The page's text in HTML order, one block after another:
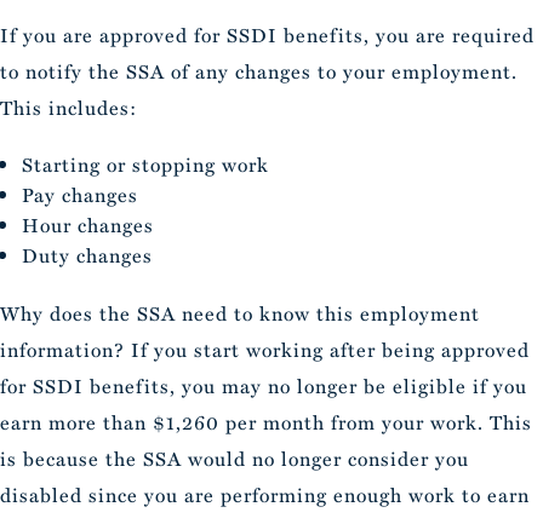
If you are approved for SSDI benefits, you are required
to notify the SSA of any changes to your employment.
This includes:
Starting or stopping work
Pay changes
Hour changes
Duty changes
Why does the SSA need to know this employment
information? If you start working after being approved
for SSDI benefits, you may no longer be eligible if you
earn more than $1,260 per month from your work. This
is because the SSA would no longer consider you
disabled since you are performing enough work to earn